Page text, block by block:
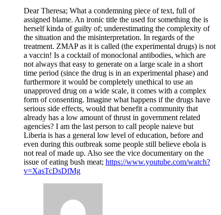
Dear Theresa; What a condemning piece of text, full of
assigned blame. An ironic title the used for something the is
herself kinda of guilty of; underestimating the complexity of
the situation and the misinterpretation. In regards of the
treatment. ZMAP as it is called (the experimental drugs) is not
a vaccin! Is a cocktail of monoclonal antibodies, which are
not always that easy to generate on a large scale in a short
time period (since the drug is in an experimental phase) and
furthermore it would be completely unethical to use an
unapproved drug on a wide scale, it comes with a complex
form of consenting. Imagine what happens if the drugs have
serious side effects, would that benefit a community that
already has a low amount of thrust in government related
agencies? I am the last person to call people naieve but
Liberia is has a general low level of education, before and
even during this outbreak some people still believe ebola is
not real of made up. Also see the vice documentary on the
issue of eating bush meat; https://www.youtube.com/watch?
v=XasTcDsDfMg